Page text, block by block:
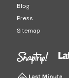
Blog
Press
Sitemap